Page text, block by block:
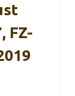
FZ-